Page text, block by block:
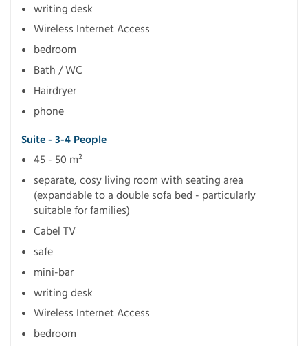
writing desk
Wireless Internet Access
bedroom
Bath / WC
Hairdryer
phone
Suite - 3-4 People
45 - 50 m²
separate, cosy living room with seating area
(expandable to a double sofa bed - particularly
suitable for families)
Cabel TV
safe
mini-bar
writing desk
Wireless Internet Access
bedroom